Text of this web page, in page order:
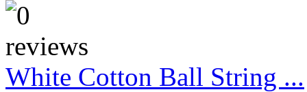
White Cotton Ball String ...